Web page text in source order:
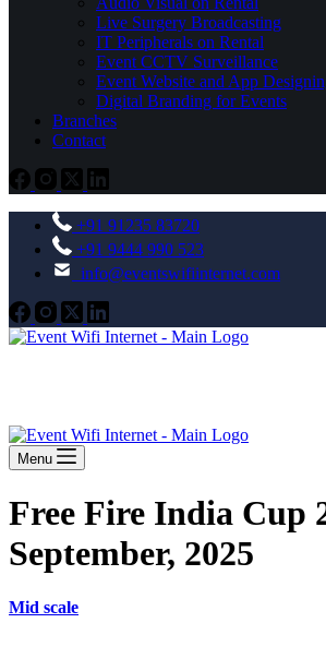
Live Surgery Broadcasting
IT Peripherals on Rental
Event CCTV Surveillance
Event Website and App
Digital Branding for Events
Branches
Contact
+91 91235 83720
+91 9444 990 523
info@eventswifiinternet.com
Menu
Free Fire India Cup
September, 2025
Mid scale